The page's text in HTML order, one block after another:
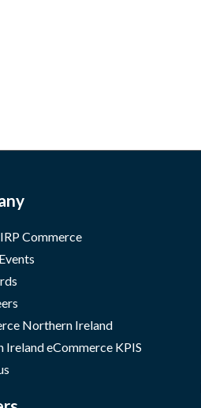
Commerce
Northern Ireland
Ireland eCommerce KPIS